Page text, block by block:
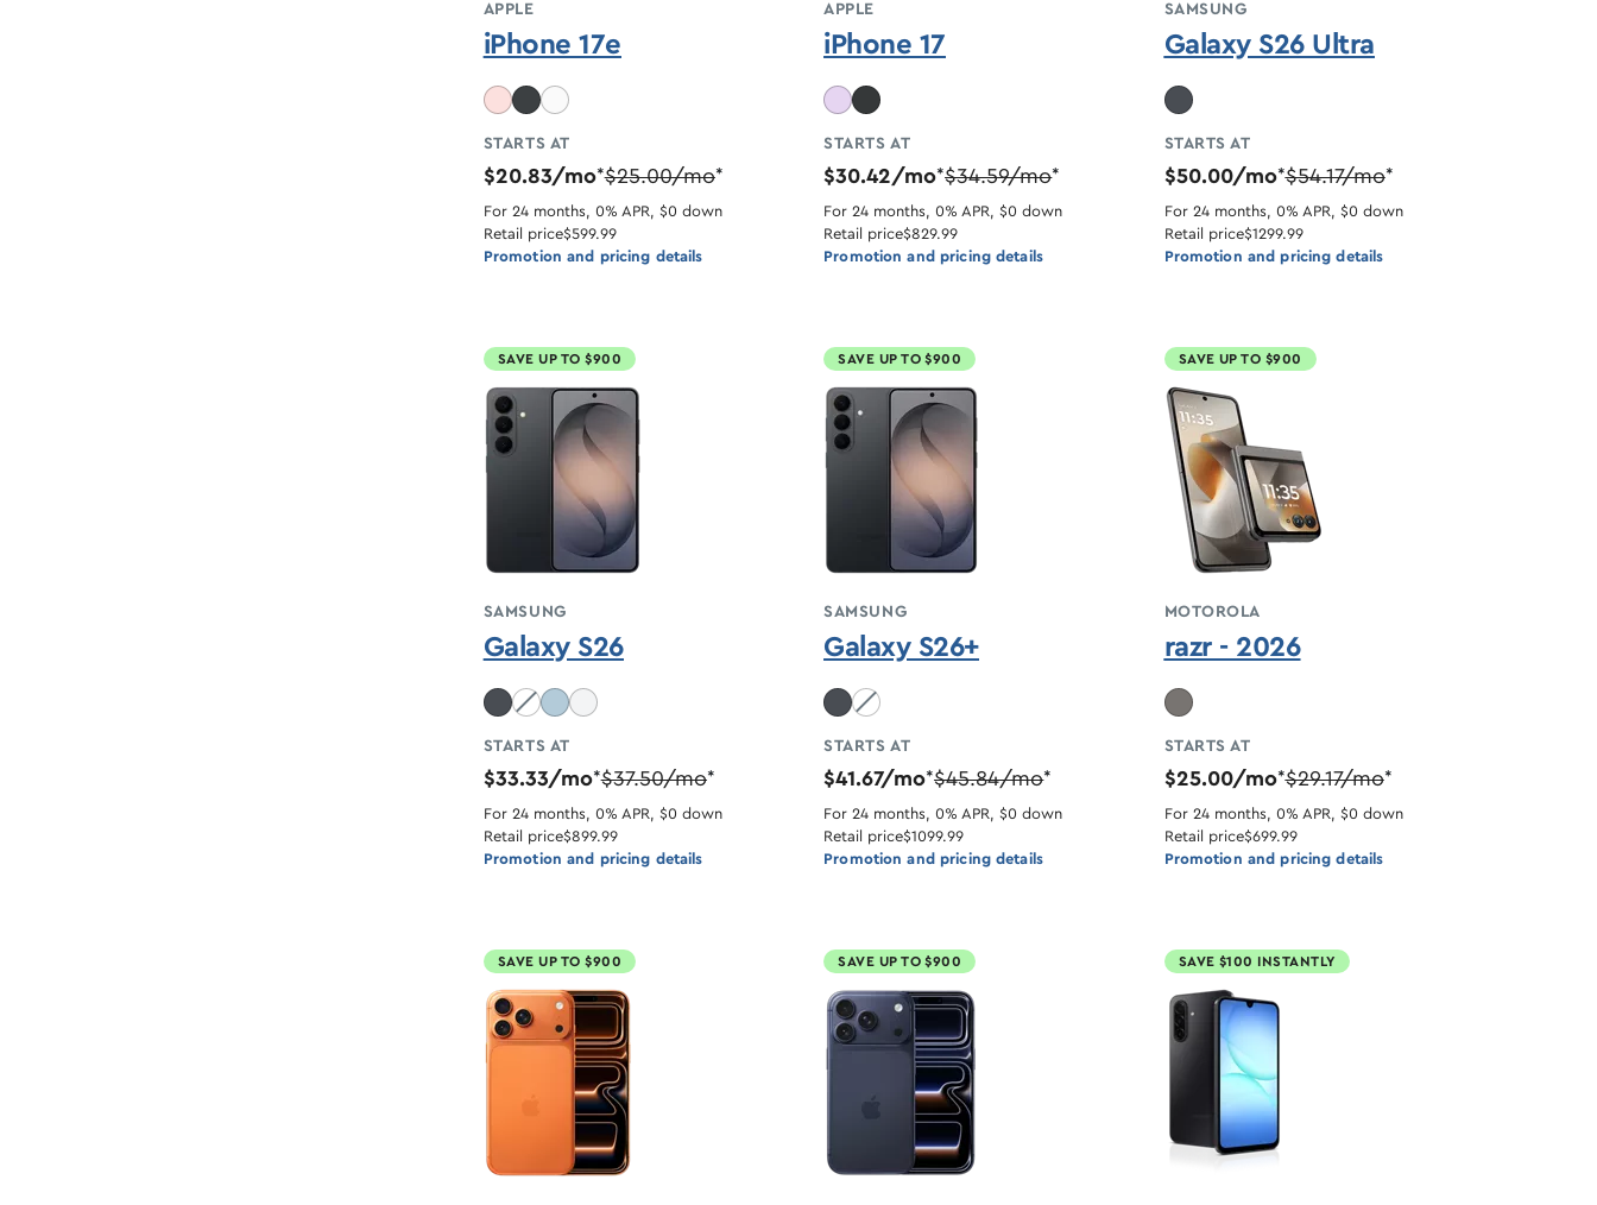
APPLE
iPhone 17e
STARTS AT
$20.83/mo*$25.00/mo*
For 24 months, 0% APR, $0 down
Retail price$599.99
Promotion and pricing details
APPLE
iPhone 17
STARTS AT
$30.42/mo*$34.59/mo*
For 24 months, 0% APR, $0 down
Retail price$829.99
Promotion and pricing details
SAMSUNG
Galaxy S26 Ultra
STARTS AT
$50.00/mo*$54.17/mo*
For 24 months, 0% APR, $0 down
Retail price$1299.99
Promotion and pricing details
SAVE UP TO $900
SAMSUNG
Galaxy S26
Cobalt Violet unavailable
STARTS AT
$33.33/mo*$37.50/mo*
For 24 months, 0% APR, $0 down
Retail price$899.99
Promotion and pricing details
SAVE UP TO $900
SAMSUNG
Galaxy S26+
White unavailable
STARTS AT
$41.67/mo*$45.84/mo*
For 24 months, 0% APR, $0 down
Retail price$1099.99
Promotion and pricing details
SAVE UP TO $900
MOTOROLA
razr - 2026
STARTS AT
$25.00/mo*$29.17/mo*
For 24 months, 0% APR, $0 down
Retail price$699.99
Promotion and pricing details
SAVE UP TO $900 SAVE UP TO $900 SAVE $100 INSTANTLY